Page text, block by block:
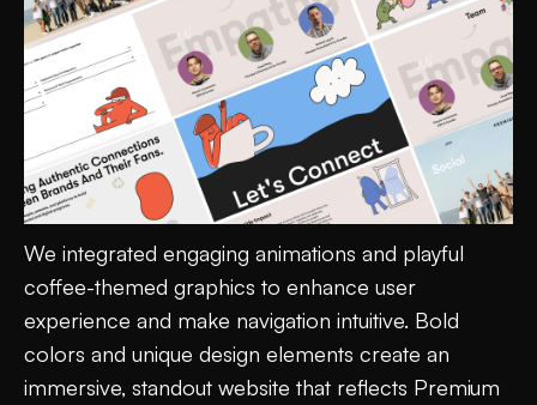
We integrated engaging animations and playful
coffee-themed graphics to enhance user
experience and make navigation intuitive. Bold
colors and unique design elements create an
immersive, standout website that reflects Premium